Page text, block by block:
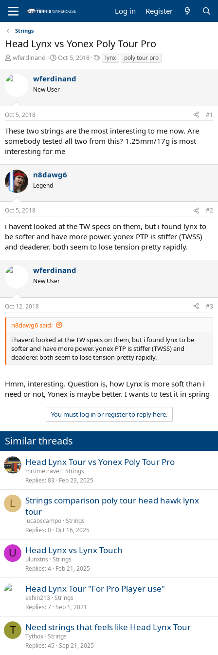
Log in Register
Strings
Head Lynx vs Yonex Poly Tour Pro
T
r
e
d
t
r
t
e
r
wferdinand
S
r
t
t
Oct 5, 2018
T
a
lynx poly tour pro
wferdinand
New User
Oct 5, 2018 #1
These two strings are the most interesting to me now. Are
somebody tested all two from this? 1.25mm/17g is most
interesting for me
n8dawg6
Legend
Oct 5, 2018 #2
i havent looked at the TW specs on them, but i found lynx to
be softer and have more power. yonex PTP is stiffer (TWSS)
and deaderer. both seem to lose tension pretty rapidly.
wferdinand
New User
Oct 12, 2018 #3
n8dawg6 said:
i havent looked at the TW specs on them, but i found lynx to be
softer and have more power. yonex PTP is stiffer (TWSS) and
deaderer. both seem to lose tension pretty rapidly.
Hmm, interesting. Question is, how Lynx is more soft than i
need or not, Yonex is maybe better. I wants to test it in spring
You must log in or register to reply here.
Similar threads
Head Lynx Tour vs Yonex Poly Tour Pro
mrtimetravel Strings
Replies 83 Feb 23, 2025
L
Strings comparison poly tour head hawk lynx
tour
lucaoscampo Strings
Replies 0 Oct 16, 2025
U Head Lynx vs Lynx Touch
ulunxtns Strings
Replies 4 Feb 21, 2025
Head Lynx Tour "For Pro Player use"
eshin213 Strings
Replies 7 Sep 1, 2021
T Need strings that feels like Head Lynx Tour
Tythox Strings
Replies 45 Sep 21, 2025